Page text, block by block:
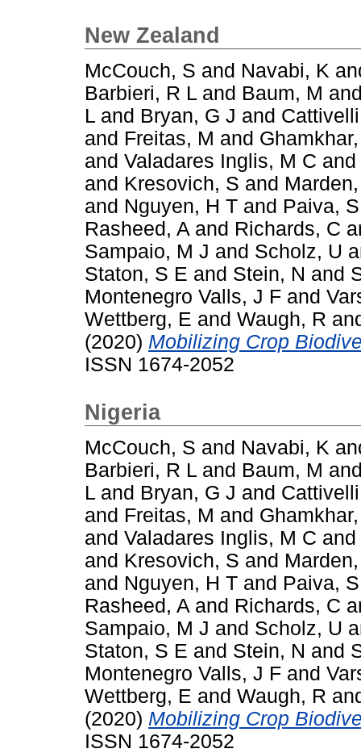
New Zealand
McCouch, S and Navabi, K
Barbieri, R L and Baum, M
L and Bryan, G J and
and Freitas, M and
and Valadares Inglis, M C and
and Kresovich, S and
and Nguyen, H T and Paiva, S
Rasheed, A and Richards, C
Sampaio, M J and Scholz, U
Staton, S E and Stein, N and
Montenegro Valls, J F and
Wettberg, E and Waugh, R
(2020) Mobilizing Crop
ISSN 1674-2052
Nigeria
McCouch, S and Navabi, K
Barbieri, R L and Baum, M
L and Bryan, G J and
and Freitas, M and
and Valadares Inglis, M C and
and Kresovich, S and
and Nguyen, H T and Paiva, S
Rasheed, A and Richards, C
Sampaio, M J and Scholz, U
Staton, S E and Stein, N and
Montenegro Valls, J F and
Wettberg, E and Waugh, R
(2020) Mobilizing Crop
ISSN 1674-2052